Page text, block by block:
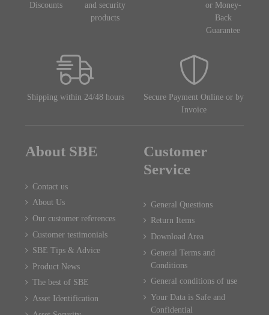
Discounts
and security
products
or Money-
Back
Guarantee
Shipping within 24/48 hours
Secure Payment Online or by
Invoice
About SBE
Contact us
About Us
Our customer references
Customer testimonials
SBE Tips & Advice
Product News
The best of SBE
Asset Identification
Customer
Service
General Questions
Return Items
Download Area
General Terms and
Conditions
General conditions of use
Your Data is Safe and
Confidential